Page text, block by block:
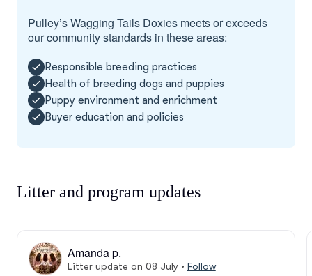
Pulley’s Wagging Tails Doxies meets or exceeds
our community standards in these areas:
Responsible breeding practices
Health of breeding dogs and puppies
Puppy environment and enrichment
Buyer education and policies
Litter and program updates
Amanda p.
Litter update on 08 July• Follow